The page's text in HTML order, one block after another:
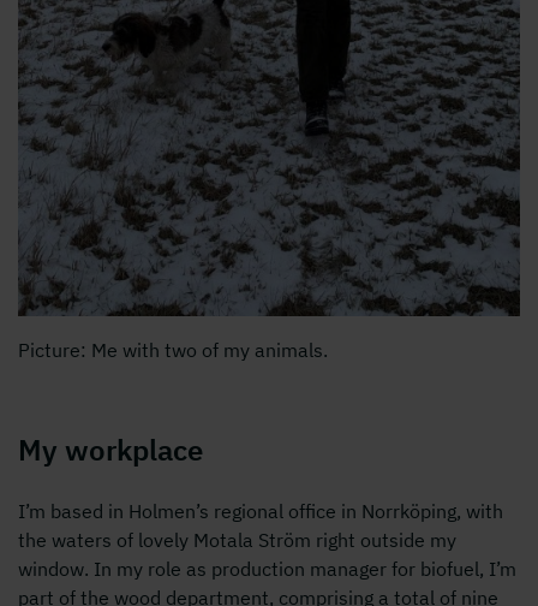
Picture: Me with two of my animals.
My workplace
I’m based in Holmen’s regional office in Norrköping, with
the waters of lovely Motala Ström right outside my
window. In my role as production manager for biofuel, I’m
part of the wood department, comprising a total of nine